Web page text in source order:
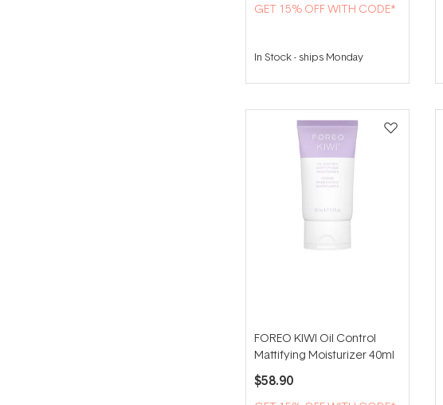
GET 15% OFF WITH CODE*
In Stock- ships Monday
FOREO KIWI Oil Control
Mattifying Moisturizer 40ml
$58.90